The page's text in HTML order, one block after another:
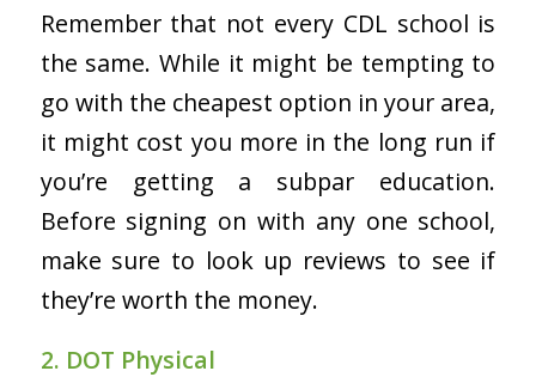
Remember that not every CDL school is
the same. While it might be tempting to
go with the cheapest option in your area,
it might cost you more in the long run if
you’re getting a subpar education.
Before signing on with any one school,
make sure to look up reviews to see if
they’re worth the money.
2. DOT Physical